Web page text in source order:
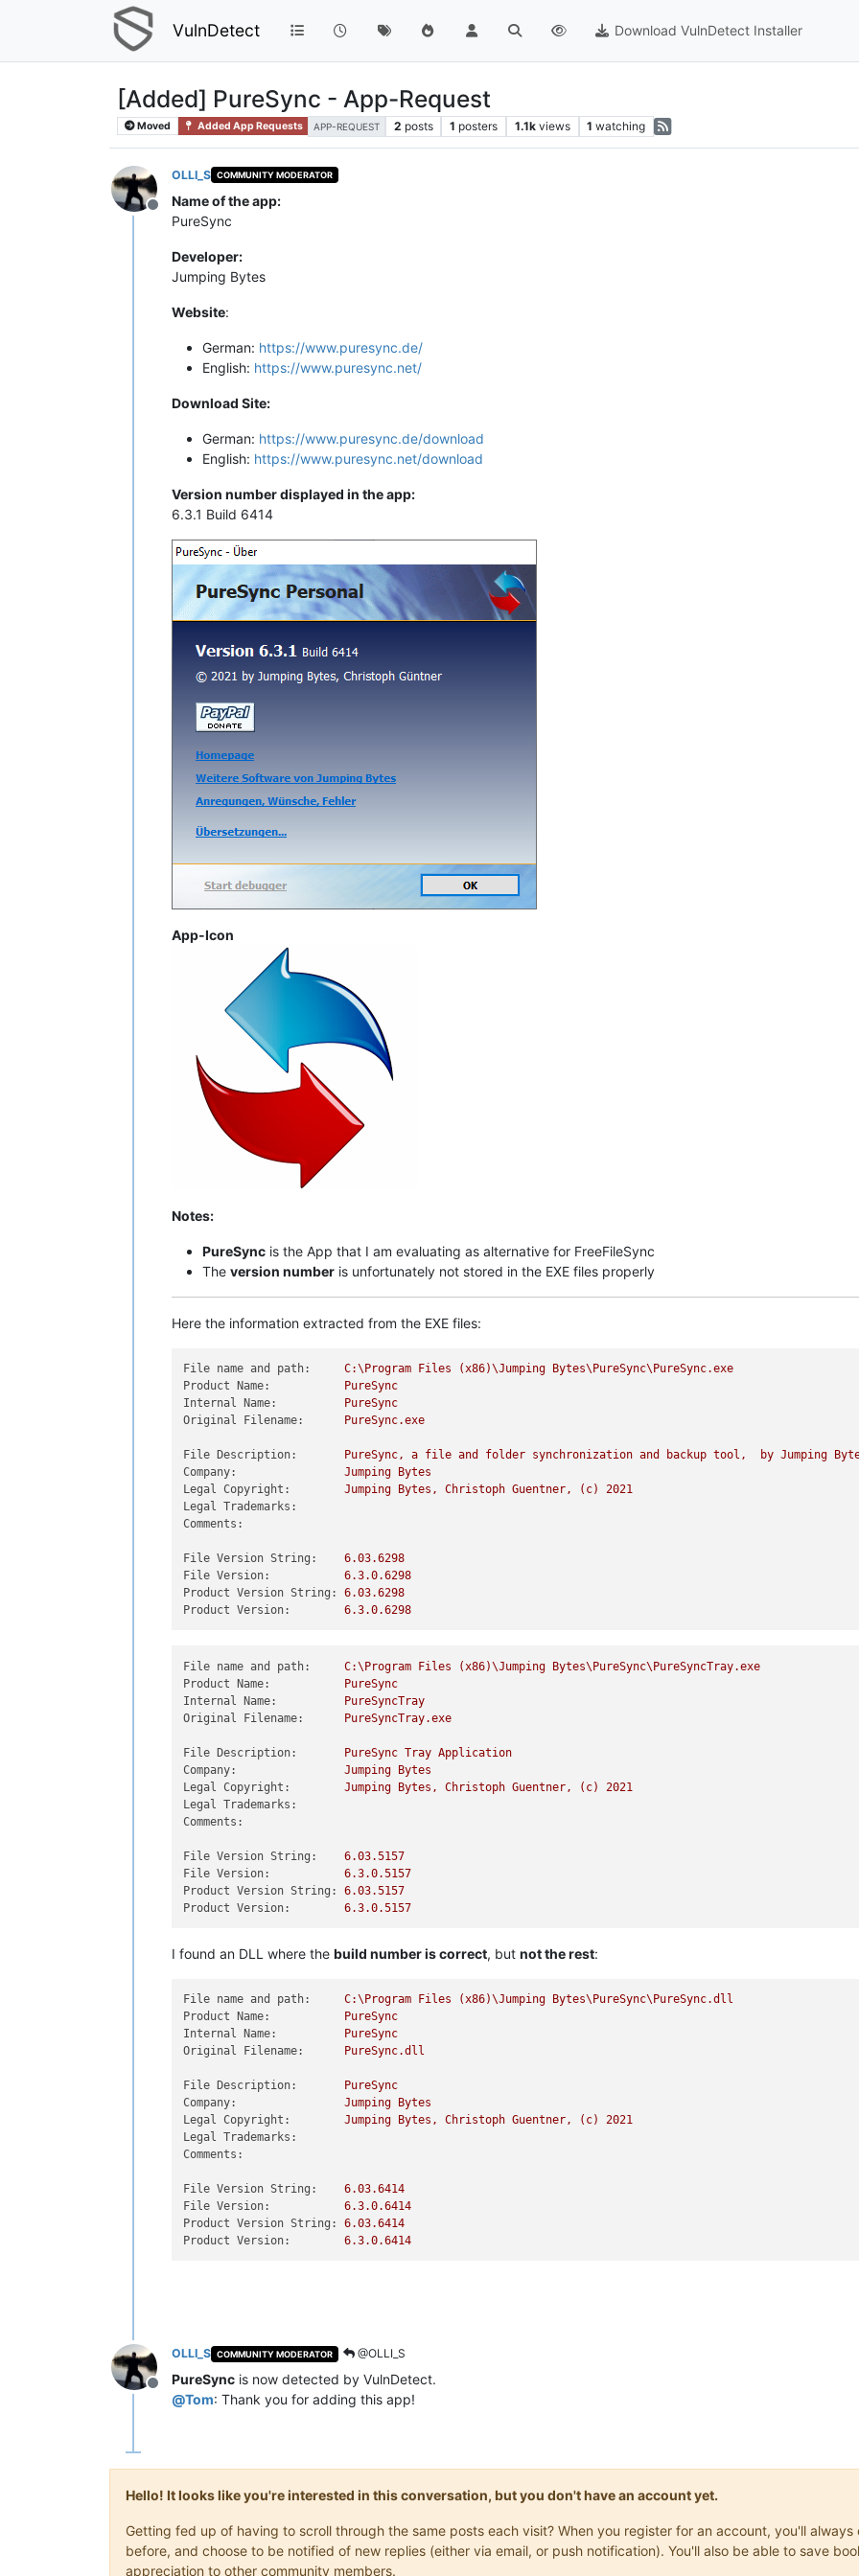
VulnDetect Download VulnDetect Installer
[Added] PureSync - App-Request
Moved Added App Requests APP-REQUEST 2 posts 1 posters 1.1k views 1 watching
Offline
OLLI_S COMMUNITY MODERATOR
Name of the app:
PureSync
Developer:
Jumping Bytes
Website:
German: https://www.puresync.de/
English: https://www.puresync.net/
Download Site:
German: https://www.puresync.de/download
English: https://www.puresync.net/download
Version number displayed in the app:
6.3.1 Build 6414
App-Icon
Notes:
PureSync is the App that I am evaluating as alternative for FreeFileSync
The version number is unfortunately not stored in the EXE files properly
Here the information extracted from the EXE files:
File name and path: C:\Program Files (x86)\Jumping
Bytes\PureSync\PureSync.exe
Product Name:
PureSync
Internal Name:
PureSync
Original Filename:
PureSync.exe
File Description: PureSync, a file and folder synchronization and backup tool, by Jumping
Company:
Jumping
Bytes
Legal Copyright:
Jumping Bytes, Christoph Guentner, (c)
2021
Legal Trademarks:
Comments:
File Version String: 6.03.6298
File Version:
6.3.0.6298
Product Version String:
6.03.6298
Product Version:
6.3.0.6298
File name and path: C:\Program Files (x86)\Jumping Bytes\PureSync\PureSyncTray.exe
Product Name:
PureSync
Internal Name:
PureSyncTray
Original Filename:
PureSyncTray.exe
File Description: PureSync Tray Application
Company:
Jumping Bytes
Legal Copyright:
Jumping Bytes, Christoph Guentner, (c)
2021
Legal Trademarks:
Comments:
File Version String: 6.03.5157
File Version:
6.3.0.5157
Product Version String:
6.03.5157
Product Version:
6.3.0.5157
I found an DLL where the build number is correct, but not the rest:
File name and path: C:\Program Files (x86)\Jumping
Bytes\PureSync\PureSync.dll
Product Name:
PureSync
Internal Name:
PureSync
Original Filename:
PureSync.dll
File Description:
PureSync
Company:
Jumping
Bytes
Legal Copyright:
Jumping Bytes, Christoph Guentner, (c)
2021
Legal Trademarks:
Comments:
File Version String: 6.03.6414
File Version:
6.3.0.6414
Product Version String:
6.03.6414
Product Version:
6.3.0.6414
Offline
OLLI_S COMMUNITY MODERATOR @OLLI_S
PureSync is now detected by VulnDetect.
@Tom: Thank you for adding this app!
Hello! It looks like you're interested in this conversation, but you don't have an account yet.
Getting fed up of having to scroll through the same posts each visit? When you register for an account, you'll
before, and choose to be notified of new replies (either via email, or push notification). You'll also be able to save
appreciation to other community members.